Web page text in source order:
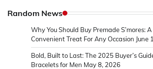
Random News
Why You Should Buy Premade S’mores:
Convenient Treat For Any Occasion June
Bold, Built to Last: The 2025 Buyer’s
Bracelets for Men May 8, 2026